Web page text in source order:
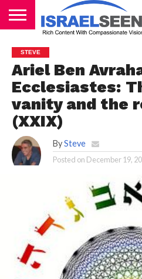
PODCASTS
STEVE
Ariel Ben
Ecclesiastes:
vanity and the
(XXIX)
By Steve
Posted on December 19,